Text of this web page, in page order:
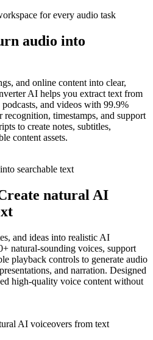
audio into
and online content into clear,
AI helps you extract text from
and videos with 99.9%
recognition, timestamps, and support
to create notes, subtitles,
content assets.
natural AI
and ideas into realistic AI
natural-sounding voices, support
playback controls to generate audio
and narration. Designed
high-quality voice content without